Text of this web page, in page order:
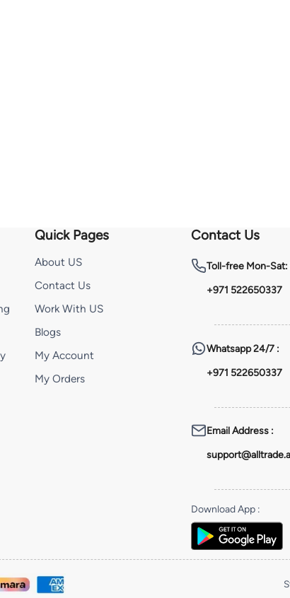
Quick Pages
About US
Contact Us
Work With US
Blogs
My Account
My Orders
Contact Us
Toll-freeMon-Sat:
+971 522650337
Whatsapp24/7 :
+971 522650337
Email Address:
Download App: